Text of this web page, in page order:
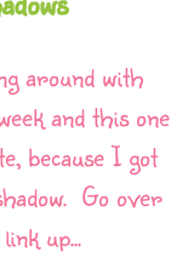
around with
and this one
because I got
Go over
up...